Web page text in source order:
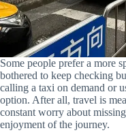
Some people prefer a more
bothered to keep checking
calling a taxi on demand or
option. After all, travel is
constant worry about
enjoyment of the journey.